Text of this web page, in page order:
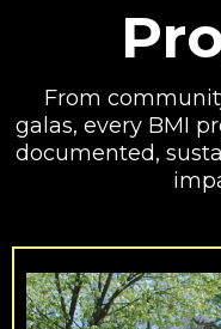
From
galas, every BMI
documented,